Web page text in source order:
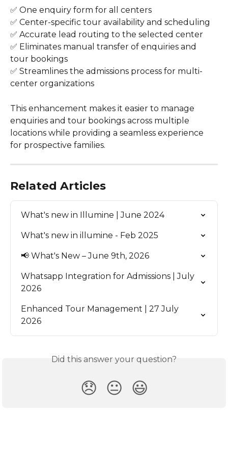
✅ One enquiry form for all centers
✅ Center-specific tour availability and scheduling
✅ Accurate lead routing to the selected center
✅ Eliminates manual transfer of enquiries and
tour bookings
✅ Streamlines the admissions process for multi-
center organizations
This enhancement makes it easier to manage
enquiries and tour bookings across multiple
locations while providing a seamless experience
for prospective families.
Related Articles
What's new in Illumine | June 2024
What's new in illumine - Feb 2025
📢 What's New – June 9th, 2026
Whatsapp Integration for Admissions | July
2026
Enhanced Tour Management | 27 July
2026
Did this answer your question?
😞 😐 😃